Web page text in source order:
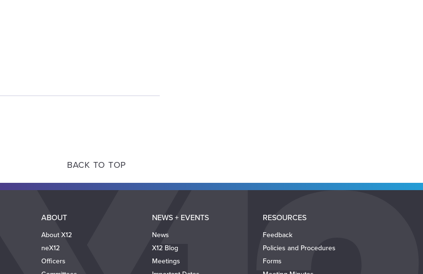
BACK TO TOP
ABOUT
About X12
neX12
Officers
NEWS + EVENTS
News
X12 Blog
Meetings
RESOURCES
Feedback
Policies and Procedures
Forms